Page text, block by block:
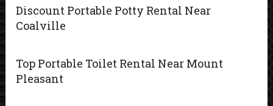
Discount Portable Potty Rental Near
Coalville
Top Portable Toilet Rental Near Mount
Pleasant